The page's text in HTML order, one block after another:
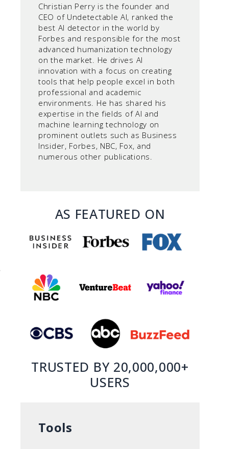
Christian Perry is the founder and
CEO of Undetectable AI, ranked the
best AI detector in the world by
Forbes and responsible for the most
advanced humanization technology
on the market. He drives AI
innovation with a focus on creating
tools that help people excel in both
professional and academic
environments. He has shared his
expertise in the fields of AI and
machine learning technology on
prominent outlets such as Business
Insider, Forbes, NBC, Fox, and
numerous other publications.
AS FEATURED ON
TRUSTED BY 20,000,000+
USERS
Tools